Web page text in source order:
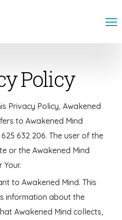
Policy
Privacy Policy, Awakened
to Awakened Mind
632 206. The user of the
or the Awakened Mind
Your.
to Awakened Mind. This
information about the
Awakened Mind collects,